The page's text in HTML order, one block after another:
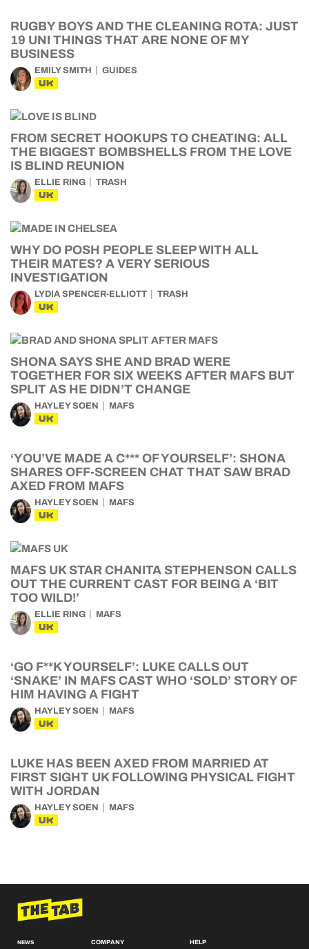
RUGBY BOYS AND THE CLEANING ROTA: JUST
19 UNI THINGS THAT ARE NONE OF MY
BUSINESS
EMILY SMITH GUIDES
UK
FROM SECRET HOOKUPS TO CHEATING: ALL
THE BIGGEST BOMBSHELLS FROM THE LOVE
IS BLIND REUNION
ELLIE RING TRASH
UK
WHY DO POSH PEOPLE SLEEP WITH ALL
THEIR MATES? A VERY SERIOUS
INVESTIGATION
LYDIA SPENCER-ELLIOTT TRASH
UK
SHONA SAYS SHE AND BRAD WERE
TOGETHER FOR SIX WEEKS AFTER MAFS BUT
SPLIT AS HE DIDN’T CHANGE
HAYLEY SOEN MAFS
UK
‘YOU’VE MADE A C*** OF YOURSELF’: SHONA
SHARES OFF-SCREEN CHAT THAT SAW BRAD
AXED FROM MAFS
HAYLEY SOEN MAFS
UK
MAFS UK STAR CHANITA STEPHENSON CALLS
OUT THE CURRENT CAST FOR BEING A ‘BIT
TOO WILD!’
ELLIE RING MAFS
UK
‘GO F**K YOURSELF’: LUKE CALLS OUT
‘SNAKE’ IN MAFS CAST WHO ‘SOLD’ STORY OF
HIM HAVING A FIGHT
HAYLEY SOEN MAFS
UK
LUKE HAS BEEN AXED FROM MARRIED AT
FIRST SIGHT UK FOLLOWING PHYSICAL FIGHT
WITH JORDAN
HAYLEY SOEN MAFS
UK
NEWS COMPANY HELP